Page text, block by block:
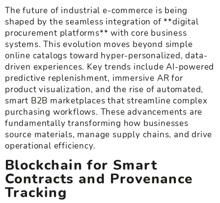
The future of industrial e-commerce is being
shaped by the seamless integration of **digital
procurement platforms** with core business
systems. This evolution moves beyond simple
online catalogs toward hyper-personalized, data-
driven experiences. Key trends include AI-powered
predictive replenishment, immersive AR for
product visualization, and the rise of automated,
smart B2B marketplaces that streamline complex
purchasing workflows. These advancements are
fundamentally transforming how businesses
source materials, manage supply chains, and drive
operational efficiency.
Blockchain for Smart
Contracts and Provenance
Tracking